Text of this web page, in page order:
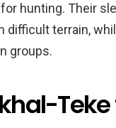
hunting. Their
difficult terrain,
groups.